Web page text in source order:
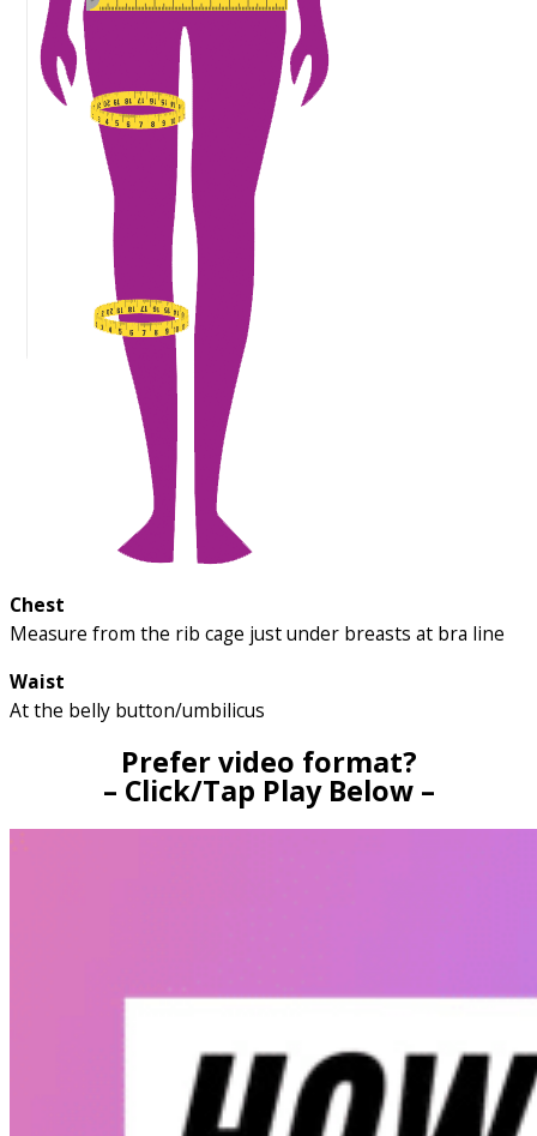
Chest
Measure from the rib cage just under breasts at bra line
Waist
At the belly button/umbilicus
Prefer video format?
– Click/Tap Play Below –